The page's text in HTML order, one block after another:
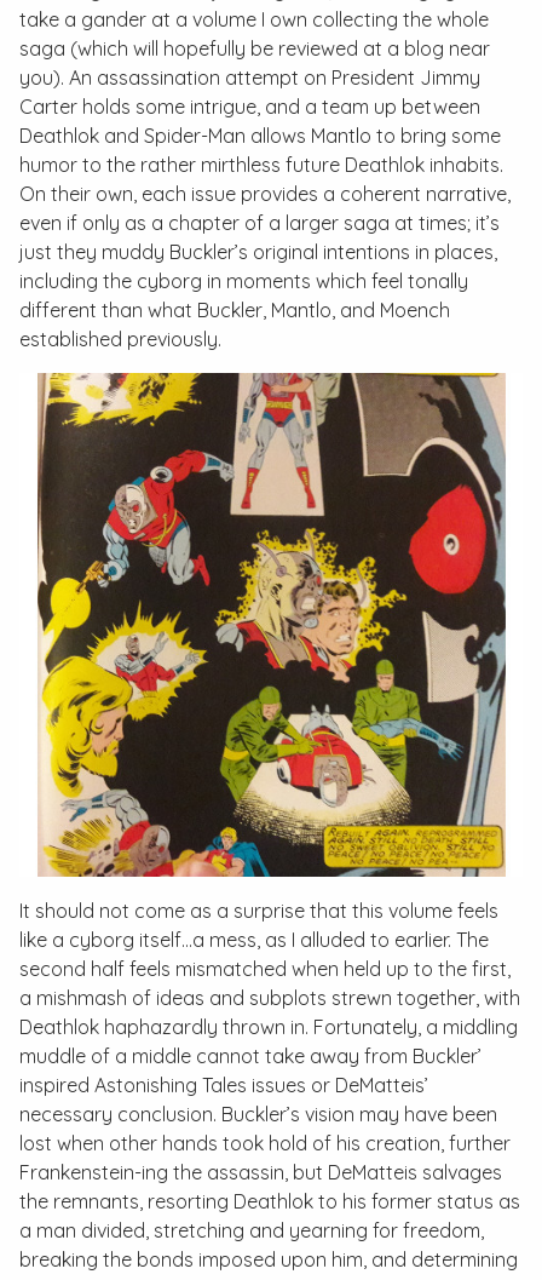
take a gander at a volume I own collecting the whole
saga (which will hopefully be reviewed at a blog near
you). An assassination attempt on President Jimmy
Carter holds some intrigue, and a team up between
Deathlok and Spider-Man allows Mantlo to bring some
humor to the rather mirthless future Deathlok inhabits.
On their own, each issue provides a coherent narrative,
even if only as a chapter of a larger saga at times; it’s
just they muddy Buckler’s original intentions in places,
including the cyborg in moments which feel tonally
different than what Buckler, Mantlo, and Moench
established previously.
It should not come as a surprise that this volume feels
like a cyborg itself…a mess, as I alluded to earlier. The
second half feels mismatched when held up to the first,
a mishmash of ideas and subplots strewn together, with
Deathlok haphazardly thrown in. Fortunately, a middling
muddle of a middle cannot take away from Buckler’
inspired Astonishing Tales issues or DeMatteis’
necessary conclusion. Buckler’s vision may have been
lost when other hands took hold of his creation, further
Frankenstein-ing the assassin, but DeMatteis salvages
the remnants, resorting Deathlok to his former status as
a man divided, stretching and yearning for freedom,
breaking the bonds imposed upon him, and determining